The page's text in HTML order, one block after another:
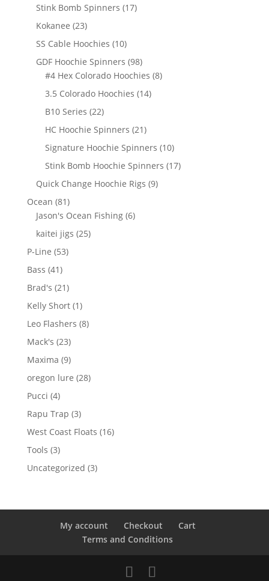
Stink Bomb Spinners 1717
Kokanee 2323
products
SS Cable Hoochies 1010
products
GDF Hoochie Spinners 9898
products
#4 Hex Colorado Hoochies 88
3.5 Colorado Hoochies 1414
B10 Series 2222
products
HC Hoochie Spinners 2121
products
Signature Hoochie Spinners 1010
products
Stink Bomb Hoochie Spinners 1717
Quick Change Hoochie Rigs 99
Ocean 8181
products
Jason's Ocean Fishing 66
kaitei jigs 2525
P-Line 5353
Bass 4141
products
Brad's 2121
products
Kelly Short 11
product
Leo Flashers 88
Mack's 2323
products
Maxima 99
products
oregon lure 2828
Pucci 44
products
Rapu Trap 33
products
West Coast Floats 1616
Tools 33
products
Uncategorized 33
My account Checkout
Cart
Terms and Conditions